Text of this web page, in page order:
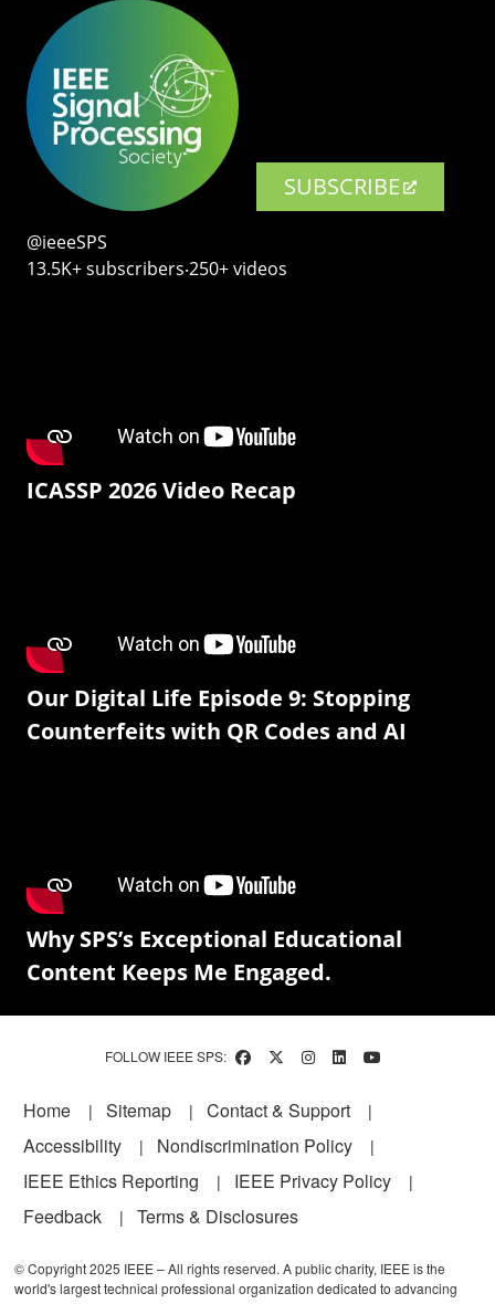
SUBSCRIBE
@ieeeSPS
13.5K+ subscribers‧250+ videos
ICASSP 2026 Video Recap
Our Digital Life Episode 9: Stopping
Counterfeits with QR Codes and AI
Why SPS’s Exceptional Educational
Content Keeps Me Engaged.
FOLLOW IEEE SPS:
Footer
Home Sitemap
Contact & Support
Accessibility
Nondiscrimination Policy
IEEE Ethics Reporting
IEEE Privacy Policy
Feedback
Terms & Disclosures
© Copyright 2025 IEEE – All rights reserved. A public charity, IEEE is the
world's largest technical professional organization dedicated to advancing